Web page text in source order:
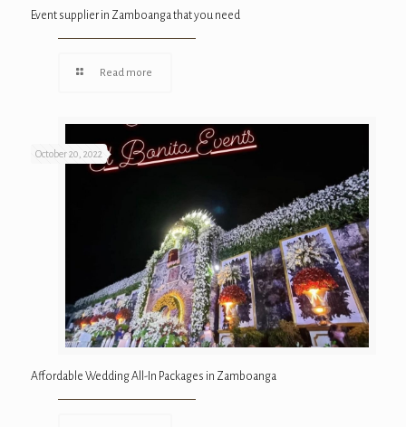
Event supplier in Zamboanga that you need
Read more
October 20, 2022
Affordable Wedding All-In Packages in Zamboanga